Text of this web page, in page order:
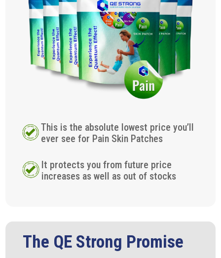
This is the absolute lowest price you’ll
ever see for Pain Skin Patches
It protects you from future price
increases as well as out of stocks
The QE Strong Promise